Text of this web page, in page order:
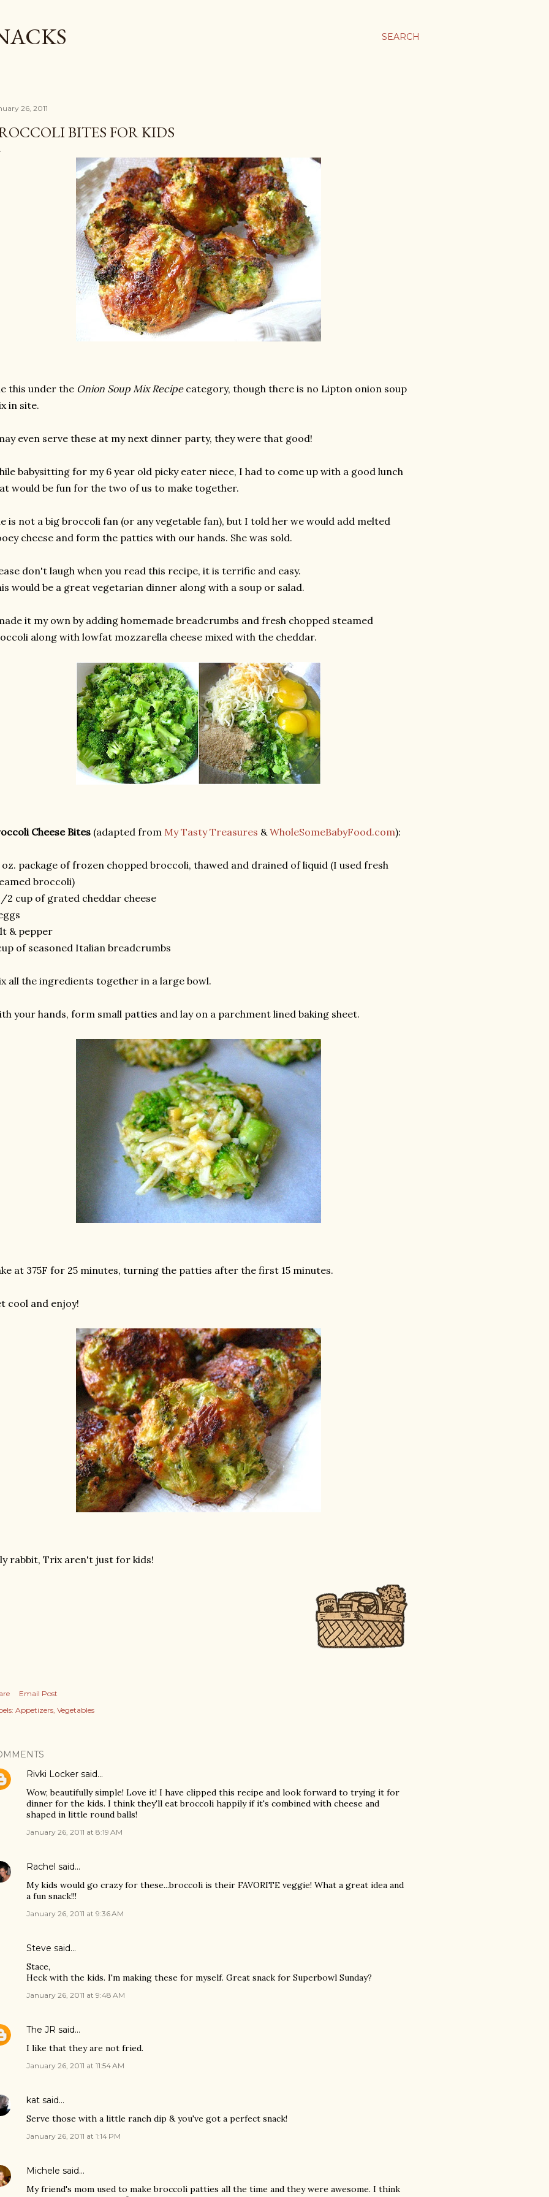
SEARCH
26, 2011
BITES FOR KIDS
this under the Onion Soup Mix Recipecategory, though there is no Lipton onion soup
in site.
even serve these at my next dinner party, they were that good!
babysitting for my 6 year old picky eater niece, I had to come up with a good lunch
would be fun for the two of us to make together.
is not a big broccoli fan (or any vegetable fan), but I told her we would add melted
cheese and form the patties with our hands. She was sold.
don't laugh when you read this recipe, it is terrific and easy.
would be a great vegetarian dinner along with a soup or salad.
it my own by adding homemade breadcrumbs and fresh chopped steamed
along with lowfat mozzarella cheese mixed with the cheddar.
Cheese Bites (adapted from My Tasty Treasures &WholeSomeBabyFood.com):
oz. package of frozen chopped broccoli, thawed and drained of liquid (I used fresh
broccoli)
2 cup of grated cheddar cheese
& pepper
of seasoned Italian breadcrumbs
all the ingredients together in a large bowl.
your hands, form small patties and lay on a parchment lined baking sheet.
at 375F for 25 minutes, turning the patties after the first 15 minutes.
cool and enjoy!
rabbit, Trix aren't just for kids!
Email Post
Appetizers Vegetables
Rivki Locker said…
Wow, beautifully simple! Love it! I have clipped this recipe and look forward to trying it for
dinner for the kids. I think they'll eat broccoli happily if it's combined with cheese and
shaped in little round balls!
January 26, 2011 at 8:19 AM
Rachel said…
My kids would go crazy for these...broccoli is their FAVORITE veggie! What a great idea and
a fun snack!!!
January 26, 2011 at 9:36 AM
Steve said…
Stace,
Heck with the kids. I'm making these for myself. Great snack for Superbowl Sunday?
January 26, 2011 at 9:48 AM
The JR said…
I like that they are not fried.
January 26, 2011 at 11:54 AM
kat said…
Serve those with a little ranch dip & you've got a perfect snack!
January 26, 2011 at 1:14 PM
Michele said…
My friend's mom used to make broccoli patties all the time and they were awesome. I think